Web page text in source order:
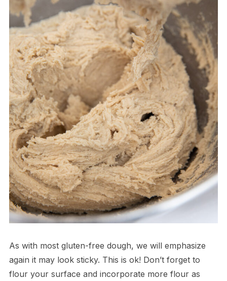
As with most gluten-free dough, we will emphasize
again it may look sticky. This is ok! Don’t forget to
flour your surface and incorporate more flour as